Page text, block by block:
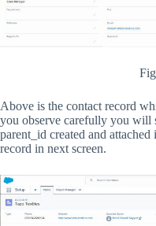
Above is the contact record
you observe carefully you will
parent_id created and
record in next screen.